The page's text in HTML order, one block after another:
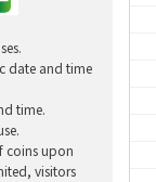
date and time
time.
coins upon
visitors